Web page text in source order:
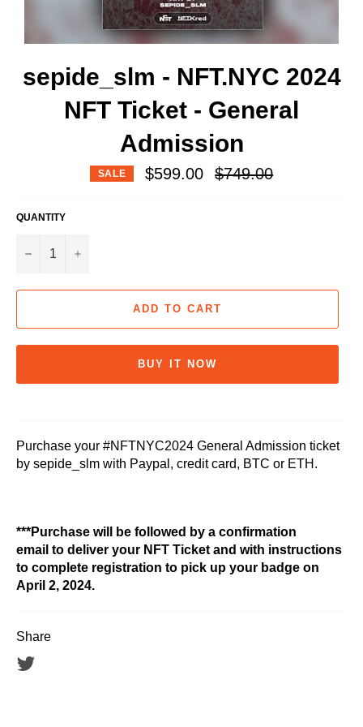
sepide_slm - NFT.NYC 2024
NFT Ticket - General
Admission
SALE $599.00
Regular
price
$749.00
QUANTITY
− +
ADD TO CART
BUY IT NOW
Purchase your #NFTNYC2024 General Admission ticket
by sepide_slm with Paypal, credit card, BTC or ETH.
***Purchase will be followed by a confirmation
email to deliver your NFT Ticket and with instructions
to complete registration to pick up your badge on
April 2, 2024.
Share